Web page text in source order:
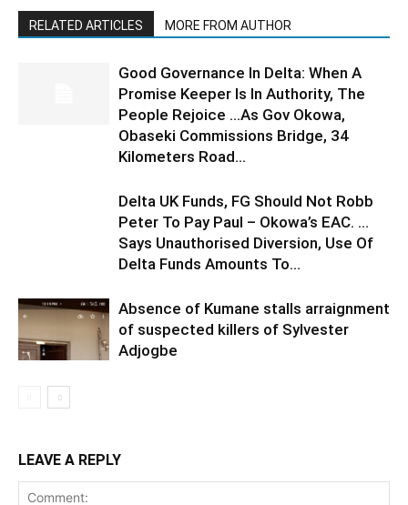
RELATED ARTICLES MORE FROM AUTHOR
Good Governance In Delta: When A
Promise Keeper Is In Authority, The
People Rejoice …As Gov Okowa,
Obaseki Commissions Bridge, 34
Kilometers Road...
Delta UK Funds, FG Should Not Robb
Peter To Pay Paul – Okowa’s EAC. …
Says Unauthorised Diversion, Use Of
Delta Funds Amounts To...
Absence of Kumane stalls arraignment
of suspected killers of Sylvester
Adjogbe
LEAVE A REPLY